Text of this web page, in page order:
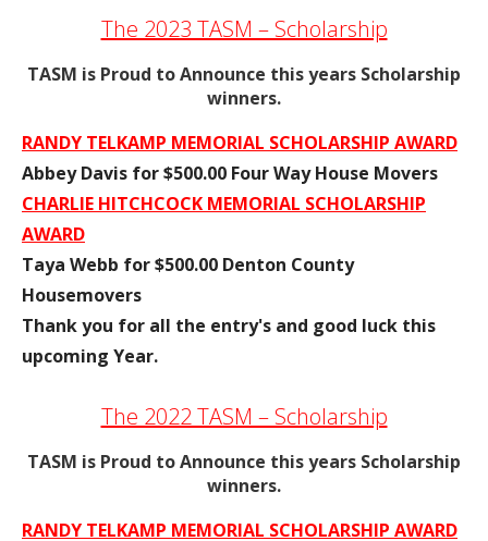
The 2023 TASM – Scholarship
TASM is Proud to Announce this years Scholarship
winners.
RANDY TELKAMP MEMORIAL SCHOLARSHIP AWARD
Abbey Davis for $500.00 Four Way House Movers
CHARLIE HITCHCOCK MEMORIAL SCHOLARSHIP
AWARD
Taya Webb for $500.00 Denton County
Housemovers
Thank you for all the entry's and good luck this
upcoming Year.
The 2022 TASM – Scholarship
TASM is Proud to Announce this years Scholarship
winners.
RANDY TELKAMP MEMORIAL SCHOLARSHIP AWARD